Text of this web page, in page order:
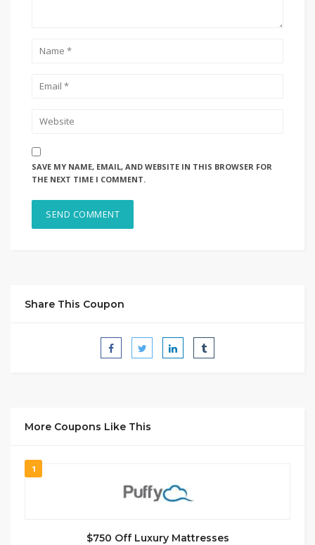
SAVE MY NAME, EMAIL, AND WEBSITE IN THIS BROWSER FOR
THE NEXT TIME I COMMENT.
Share This Coupon
More Coupons Like This
1
$750 Off Luxury Mattresses